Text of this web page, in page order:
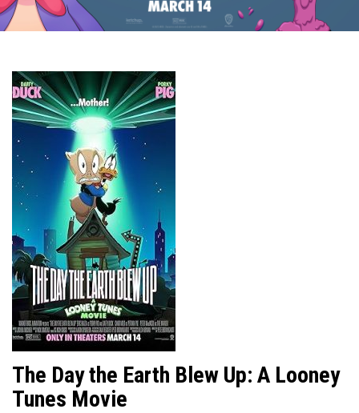
The Day the Earth Blew Up: A Looney
Tunes Movie